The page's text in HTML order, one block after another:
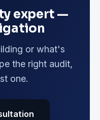
expert —
or what's
the right audit,
one.